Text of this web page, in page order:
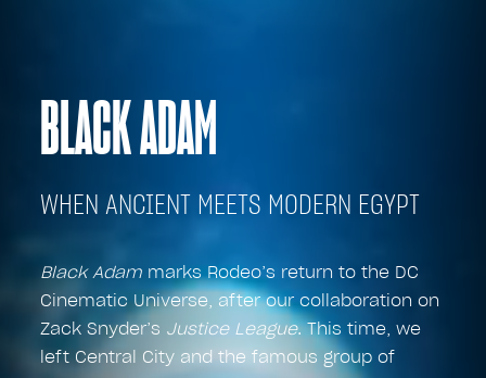
BLACK ADAM
WHEN ANCIENT MEETS MODERN EGYPT
Black Adam marks Rodeo’s return to the DC
Cinematic Universe, after our collaboration on
Zack Snyder’s Justice League. This time, we
left Central City and the famous group of